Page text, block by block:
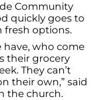
Community
quickly goes to
fresh options.
have, who come
their grocery
They can’t
their own,” said
the church.